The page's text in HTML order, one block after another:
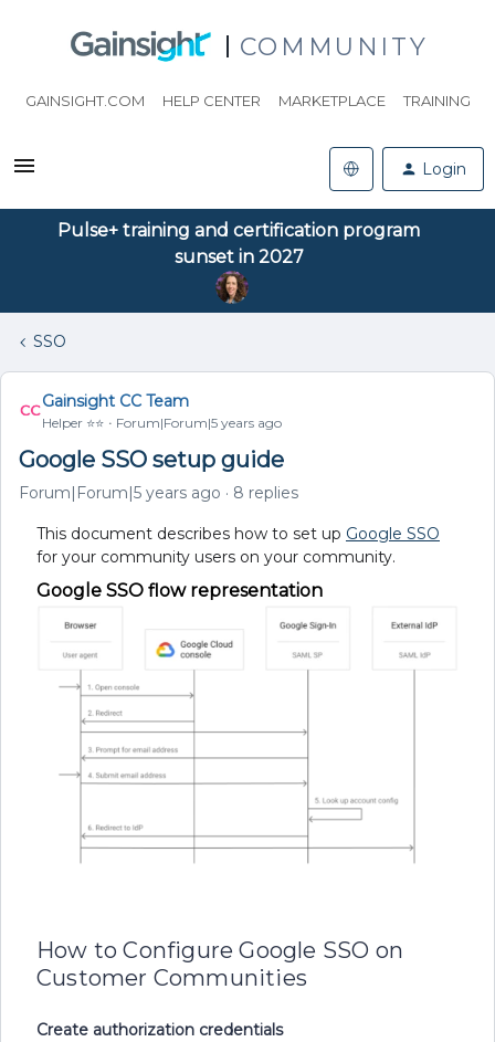
COMMUNITY
GAINSIGHT.COM HELP CENTER MARKETPLACE TRAINING
Login
Pulse+ training and certification program
sunset in 2027
SSO
Gainsight CC Team
Helper ⭐️⭐️ Forum|Forum|5 years ago
Google SSO setup guide
Forum|Forum|5 years ago 8 replies
This document describes how to set up Google SSO
for your community users on your community.
Google SSO flow representation
How to Configure Google SSO on
Customer Communities
Create authorization credentials